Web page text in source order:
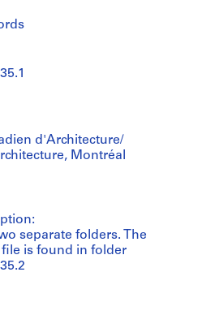
d'Architecture/
Montréal
separate folders. The
is found in folder